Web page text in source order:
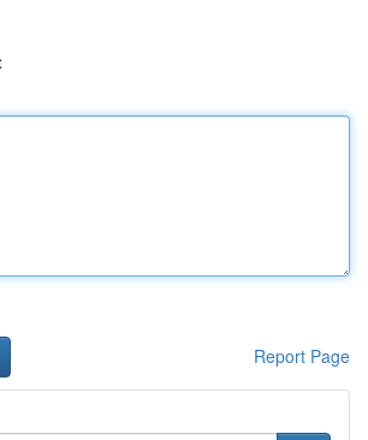
Report Page